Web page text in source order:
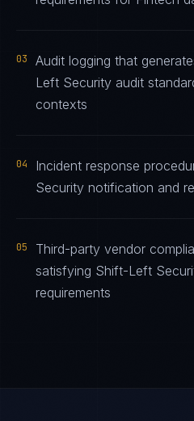
03
Audit logging that
Left Security audit
contexts
04
Incident response
Security notification and
05
Third-party vendor
satisfying Shift-Left
requirements